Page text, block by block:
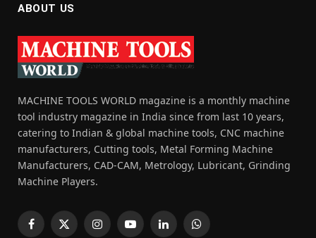
ABOUT US
MACHINE TOOLS WORLD magazine is a monthly machine
tool industry magazine in India since from last 10 years,
catering to Indian & global machine tools, CNC machine
manufacturers, Cutting tools, Metal Forming Machine
Manufacturers, CAD-CAM, Metrology, Lubricant, Grinding
Machine Players.
Facebook
X
InstagramYouTubeLinkedInWhatsApp